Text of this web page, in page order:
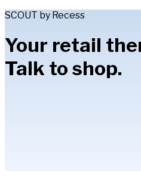
SCOUT by Recess
Your retail
Talk to shop.